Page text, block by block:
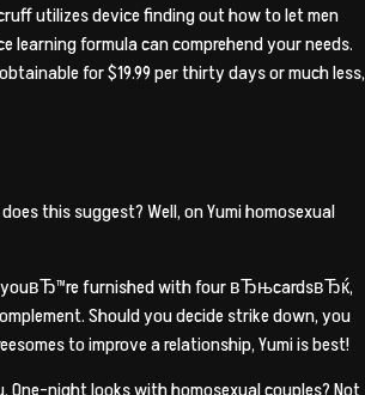
utilizes device finding out how to let men
learning formula can comprehend your needs.
for $19.99 per thirty days or much less,
this suggest? Well, on Yumi homosexual
youвЂ™re furnished with four вЂњcardsвЂќ,
Should you decide strike down, you
to improve a relationship, Yumi is best!